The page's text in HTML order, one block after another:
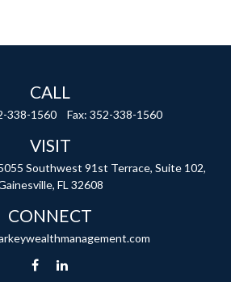
CALL
338-1560 Fax: 352-338-1560
VISIT
Southwest 91st Terrace, Suite 102,
FL 32608
CONNECT